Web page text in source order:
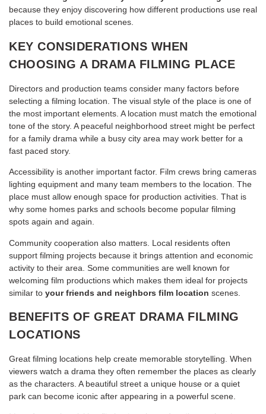
because they enjoy discovering how different productions use real
places to build emotional scenes.
KEY CONSIDERATIONS WHEN
CHOOSING A DRAMA FILMING PLACE
Directors and production teams consider many factors before
selecting a filming location. The visual style of the place is one of
the most important elements. A location must match the emotional
tone of the story. A peaceful neighborhood street might be perfect
for a family drama while a busy city area may work better for a
fast paced story.
Accessibility is another important factor. Film crews bring cameras
lighting equipment and many team members to the location. The
place must allow enough space for production activities. That is
why some homes parks and schools become popular filming
spots again and again.
Community cooperation also matters. Local residents often
support filming projects because it brings attention and economic
activity to their area. Some communities are well known for
welcoming film productions which makes them ideal for projects
similar to your friends and neighbors film location scenes.
BENEFITS OF GREAT DRAMA FILMING
LOCATIONS
Great filming locations help create memorable storytelling. When
viewers watch a drama they often remember the places as clearly
as the characters. A beautiful street a unique house or a quiet
park can become iconic after appearing in a powerful scene.